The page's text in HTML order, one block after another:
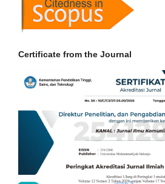
Certificate from the Journal